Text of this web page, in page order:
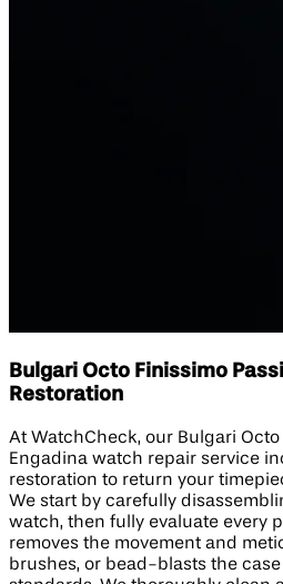
Bulgari Octo Finissimo
Restoration
At WatchCheck, our Bulgari Octo
Engadina watch repair service
restoration to return your
We start by carefully
watch, then fully evaluate every
removes the movement and
brushes, or bead-blasts the